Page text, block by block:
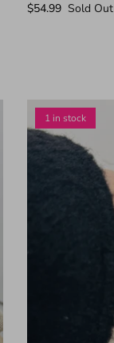
$54.99 Sold Out
1 in stock